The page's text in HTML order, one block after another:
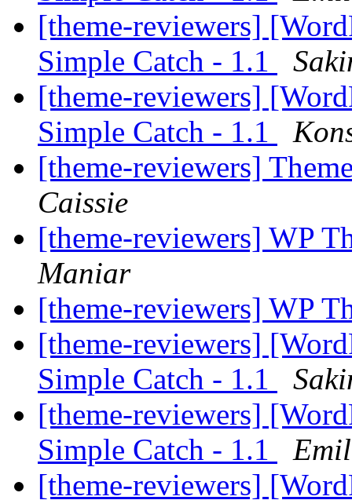
[theme-reviewers]
Simple Catch - 1.1
[theme-reviewers]
Simple Catch - 1.1
[theme-reviewers]
Caissie
[theme-reviewers] WP
Maniar
[theme-reviewers] WP
[theme-reviewers]
Simple Catch - 1.1
[theme-reviewers]
Simple Catch - 1.1
[theme-reviewers]